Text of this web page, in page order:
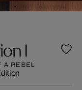
I
A REBEL